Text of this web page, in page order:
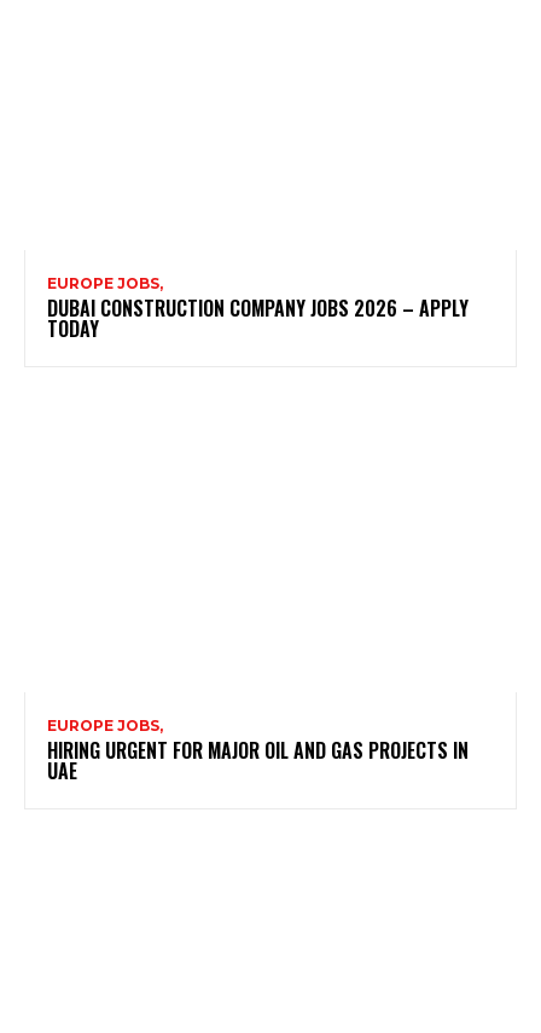
EUROPE JOBS,
DUBAI CONSTRUCTION COMPANY JOBS 2026 – APPLY
TODAY
EUROPE JOBS,
HIRING URGENT FOR MAJOR OIL AND GAS PROJECTS IN
UAE